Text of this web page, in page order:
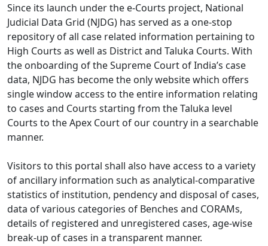
Since its launch under the e-Courts project, National
Judicial Data Grid (NJDG) has served as a one-stop
repository of all case related information pertaining to
High Courts as well as District and Taluka Courts. With
the onboarding of the Supreme Court of India’s case
data, NJDG has become the only website which offers
single window access to the entire information relating
to cases and Courts starting from the Taluka level
Courts to the Apex Court of our country in a searchable
manner.
Visitors to this portal shall also have access to a variety
of ancillary information such as analytical-comparative
statistics of institution, pendency and disposal of cases,
data of various categories of Benches and CORAMs,
details of registered and unregistered cases, age-wise
break-up of cases in a transparent manner.